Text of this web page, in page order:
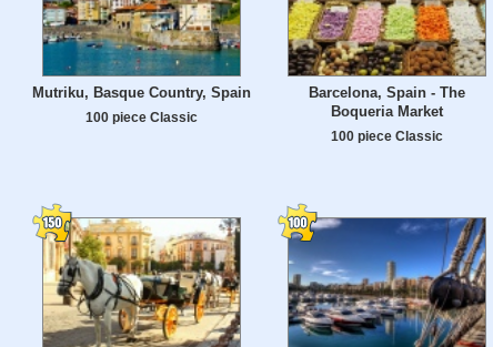
Mutriku, Basque Country, Spain
100 piece Classic
Barcelona, Spain - The
Boqueria Market
100 piece Classic